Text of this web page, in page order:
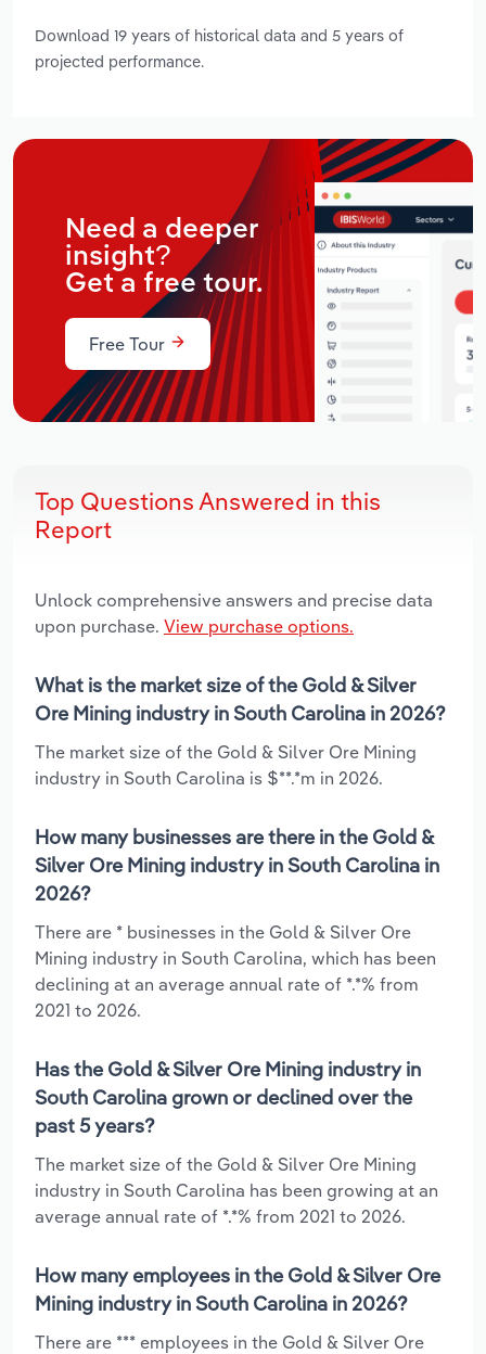
Download 19 years of historical data and 5 years of
projected performance.
Need a deeper
insight?
Get a free tour.
Free Tour
Top Questions Answered in this
Report
Unlock comprehensive answers and precise data
upon purchase. View purchase options.
What is the market size of the Gold & Silver
Ore Mining industry in South Carolina in 2026?
The market size of the Gold & Silver Ore Mining
industry in South Carolina is $**.*m in 2026.
How many businesses are there in the Gold &
Silver Ore Mining industry in South Carolina in
2026?
There are * businesses in the Gold & Silver Ore
Mining industry in South Carolina, which has been
declining at an average annual rate of *.*% from
2021 to 2026.
Has the Gold & Silver Ore Mining industry in
South Carolina grown or declined over the
past 5 years?
The market size of the Gold & Silver Ore Mining
industry in South Carolina has been growing at an
average annual rate of *.*% from 2021 to 2026.
How many employees in the Gold & Silver Ore
Mining industry in South Carolina in 2026?
There are *** employees in the Gold & Silver Ore